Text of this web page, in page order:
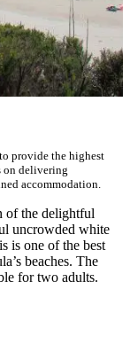
provide the highest
on delivering
accommodation.
of the delightful
uncrowded white
is one of the best
beaches. The
for two adults.